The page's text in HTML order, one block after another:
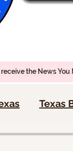
receive the News
Texas